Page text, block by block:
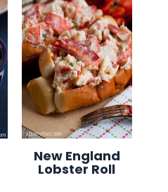
New England
Lobster Roll